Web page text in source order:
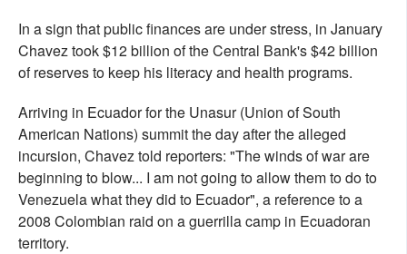
In a sign that public finances are under stress, in January
Chavez took $12 billion of the Central Bank's $42 billion
of reserves to keep his literacy and health programs.
Arriving in Ecuador for the Unasur (Union of South
American Nations) summit the day after the alleged
incursion, Chavez told reporters: "The winds of war are
beginning to blow... I am not going to allow them to do to
Venezuela what they did to Ecuador", a reference to a
2008 Colombian raid on a guerrilla camp in Ecuadoran
territory.